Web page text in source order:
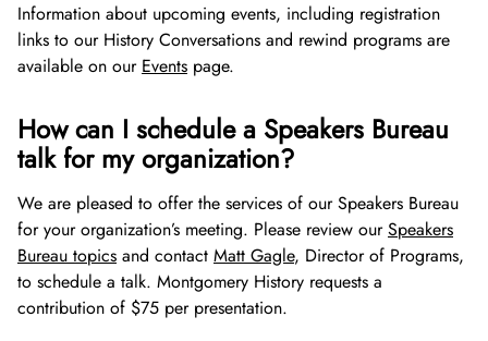
Information about upcoming events, including registration
links to our History Conversations and rewind programs are
available on our Events page.
How can I schedule a Speakers Bureau
talk for my organization?
We are pleased to offer the services of our Speakers Bureau
for your organization’s meeting. Please review ourSpeakers
Bureau topics and contact Matt Gagle, Director of Programs,
to schedule a talk. Montgomery History requests a
contribution of $75 per presentation.